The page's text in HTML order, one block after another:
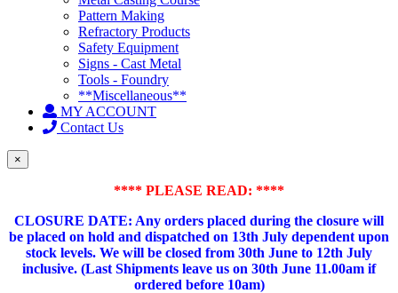
Pattern Making
Refractory Products
Safety Equipment
Signs - Cast Metal
Tools - Foundry
**Miscellaneous**
MY ACCOUNT
Contact Us
×
**** PLEASE READ: ****
CLOSURE DATE: Any orders placed during the closure will
be placed on hold and dispatched on 13th July dependent upon
stock levels. We will be closed from 30th June to 12th July
inclusive. (Last Shipments leave us on 30th June 11.00am if
ordered before 10am)